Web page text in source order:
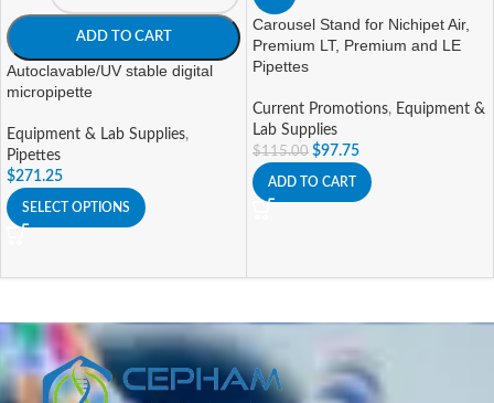
ADD TO CART
Autoclavable/UV stable digital
micropipette
Equipment & Lab Supplies,
Pipettes
$271.25
SELECT OPTIONS
Carousel Stand for Nichipet Air,
Premium LT, Premium and LE
Pipettes
Current Promotions, Equipment &
Lab Supplies
$115.00 $97.75
ADD TO CART